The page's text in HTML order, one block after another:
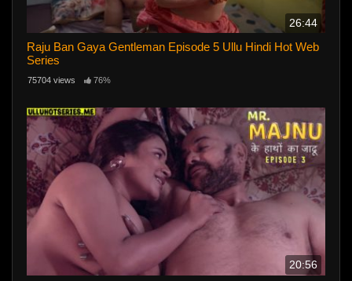
26:44
Raju Ban Gaya Gentleman Episode 5 Ullu Hindi Hot Web
Series
75704 views 76%
20:56